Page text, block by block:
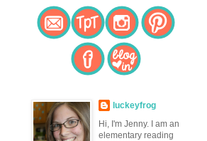
luckeyfrog
Hi, I'm Jenny. I am an
elementary reading